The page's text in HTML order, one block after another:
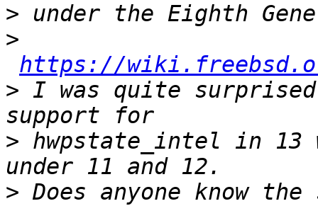
>
>
https://
> I was quite
> hwpstate_intel in 13
> Does anyone know